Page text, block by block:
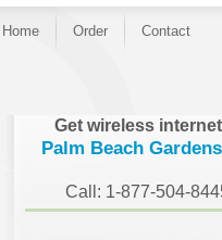
Home Order Contact
Get wireless
Palm Beach
Call: 1-877-504-